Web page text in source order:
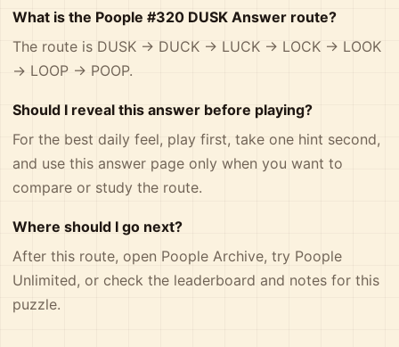
What is the Poople #320 DUSK Answer route?
The route is DUSK -> DUCK -> LUCK -> LOCK -> LOOK
-> LOOP -> POOP.
Should I reveal this answer before playing?
For the best daily feel, play first, take one hint second,
and use this answer page only when you want to
compare or study the route.
Where should I go next?
After this route, open Poople Archive, try Poople
Unlimited, or check the leaderboard and notes for this
puzzle.